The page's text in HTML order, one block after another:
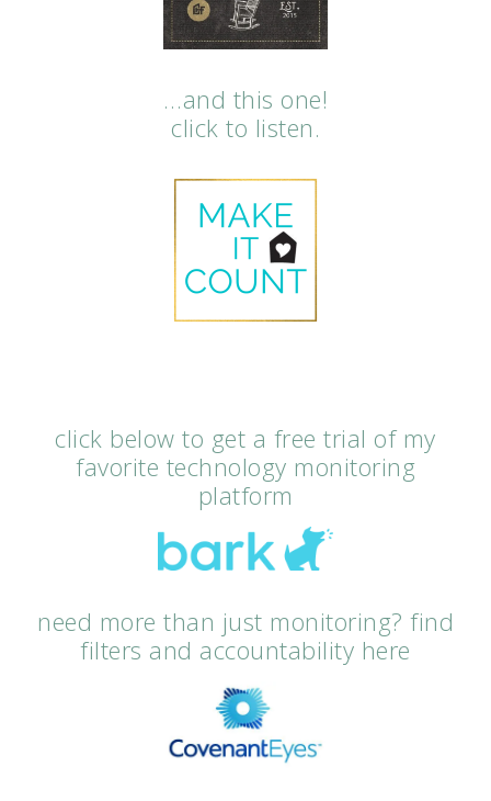
…and this one!
click to listen.
click below to get a free trial of my
favorite technology monitoring
platform
need more than just monitoring? find
filters and accountability here